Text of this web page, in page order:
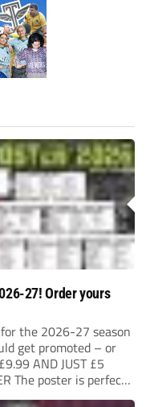
27! Order yours
the 2026-27 season
get promoted – or
AND JUST £5
The poster is perfect
and covers the Non-